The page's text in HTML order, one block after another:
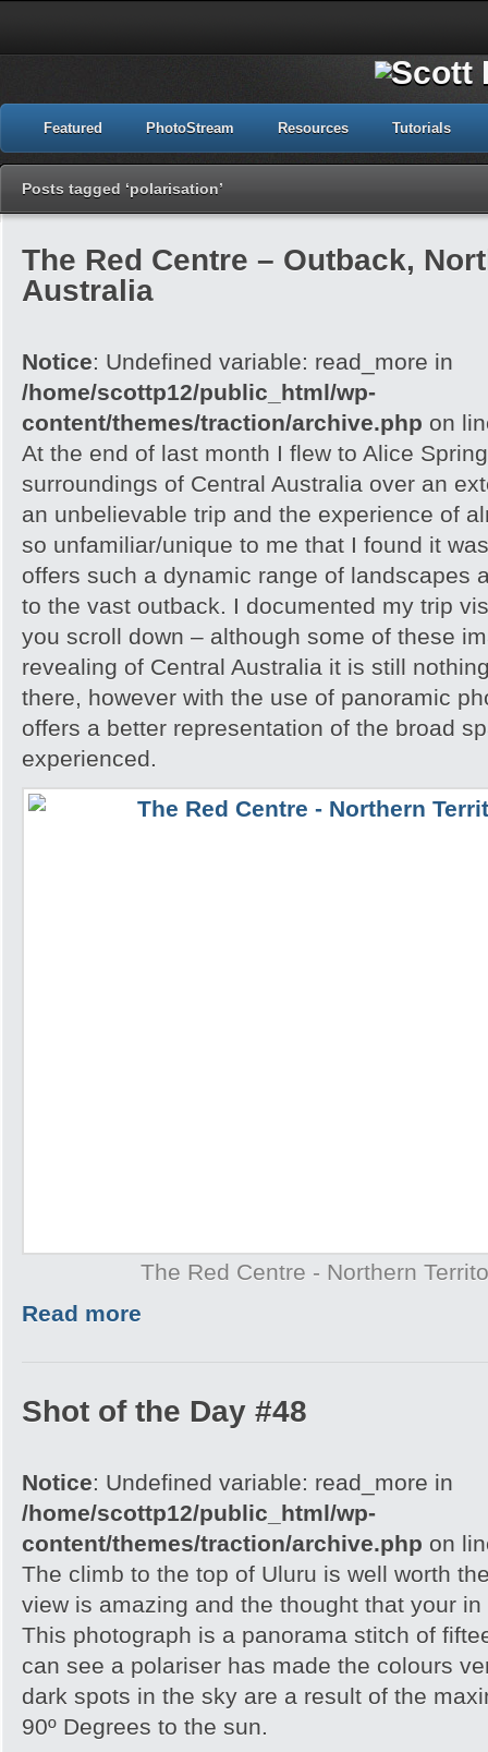
Featured PhotoStream Resources Tutorials
Posts tagged ‘polarisation’
The Red Centre – Outback,
Australia
Notice: Undefined variable: read_more in
/home/scottp12/public_html/wp-
content/themes/traction/archive.php on
At the end of last month I flew to Alice
surroundings of Central Australia over an
an unbelievable trip and the experience of
so unfamiliar/unique to me that I found it
offers such a dynamic range of landscapes
to the vast outback. I documented my trip
you scroll down – although some of these
revealing of Central Australia it is still
there, however with the use of panoramic
offers a better representation of the broad
experienced.
The Red Centre - Northern
Read more
Shot of the Day #48
Notice: Undefined variable: read_more in
/home/scottp12/public_html/wp-
content/themes/traction/archive.php on
The climb to the top of Uluru is well worth
view is amazing and the thought that your
This photograph is a panorama stitch of
can see a polariser has made the colours
dark spots in the sky are a result of the
90º Degrees to the sun.